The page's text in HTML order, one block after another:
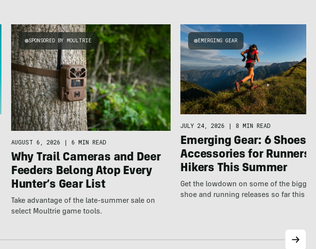
SPONSORED BY MOULTRIE
AUGUST 6, 2026 | 6 MIN READ
Why Trail Cameras and Deer
Feeders Belong Atop Every
Hunter’s Gear List
Take advantage of the late-summer sale on
select Moultrie game tools.
EMERGING GEAR
JULY 24, 2026 | 8 MIN READ
Emerging Gear: 6 Shoes
Accessories for Runners
Hikers This Summer
Get the lowdown on some of the
shoe and running releases so far this